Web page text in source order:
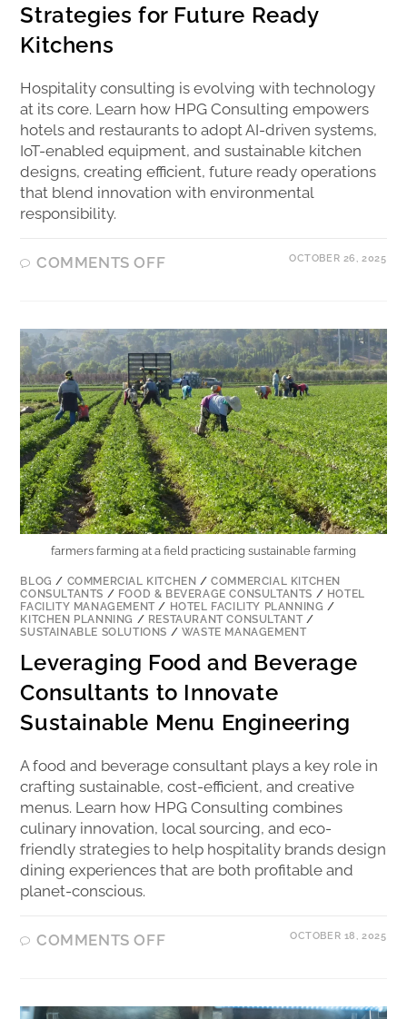
Strategies for Future Ready
Kitchens
Hospitality consulting is evolving with technology
at its core. Learn how HPG Consulting empowers
hotels and restaurants to adopt AI-driven systems,
IoT-enabled equipment, and sustainable kitchen
designs, creating efficient, future ready operations
that blend innovation with environmental
responsibility.
COMMENTS OFF OCTOBER 26, 2025
farmers farming at a field practicing sustainable farming
BLOG / COMMERCIAL KITCHEN /COMMERCIAL KITCHEN
CONSULTANTS / FOOD & BEVERAGE CONSULTANTS / HOTEL
FACILITY MANAGEMENT/ HOTEL FACILITY PLANNING /
KITCHEN PLANNING / RESTAURANT CONSULTANT/
SUSTAINABLE SOLUTIONS / WASTE MANAGEMENT
Leveraging Food and Beverage
Consultants to Innovate
Sustainable Menu Engineering
A food and beverage consultant plays a key role in
crafting sustainable, cost-efficient, and creative
menus. Learn how HPG Consulting combines
culinary innovation, local sourcing, and eco-
friendly strategies to help hospitality brands design
dining experiences that are both profitable and
planet-conscious.
COMMENTS OFF OCTOBER 18, 2025